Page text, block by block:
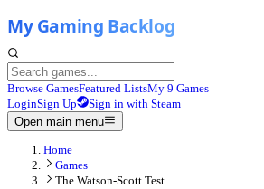
Browse GamesFeatured ListsMy 9 Games
LoginSign Up
Sign in with Steam
Open main menu
Home
Games
The Watson-Scott Test